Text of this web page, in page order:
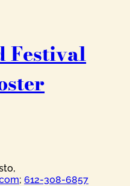
Festival
;612-308-6857